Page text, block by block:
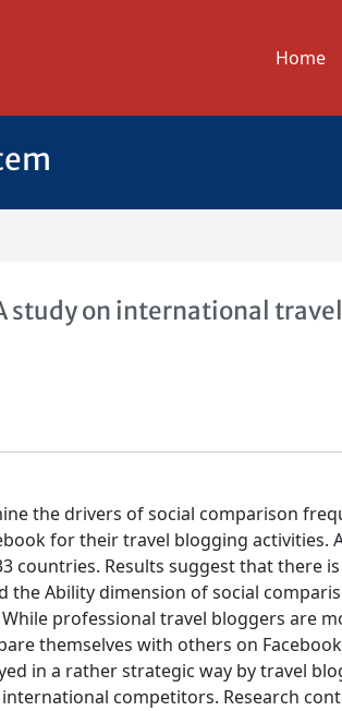
Home
study on international travel
the drivers of social comparison
for their travel blogging activities.
countries. Results suggest that there
the Ability dimension of social
professional travel bloggers are
themselves with others on Facebook
in a rather strategic way by travel
competitors. Research